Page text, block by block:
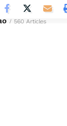
560 Articles